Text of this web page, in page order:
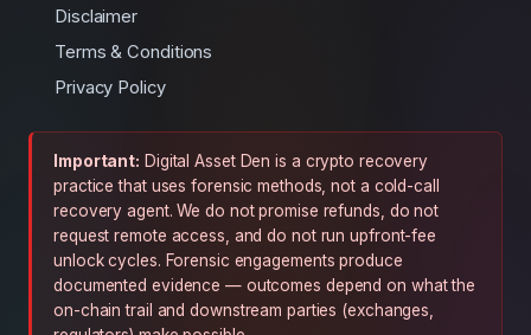
Disclaimer
Terms & Conditions
Privacy Policy
Important: Digital Asset Den is a crypto recovery
practice that uses forensic methods, not a cold-call
recovery agent. We do not promise refunds, do not
request remote access, and do not run upfront-fee
unlock cycles. Forensic engagements produce
documented evidence — outcomes depend on what the
on-chain trail and downstream parties (exchanges,